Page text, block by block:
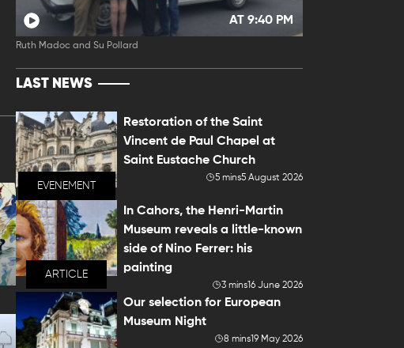
AT 9:40 PM
Ruth Madoc and Su Pollard
LAST NEWS
EVENEMENT
Restoration of the Saint
Vincent de Paul Chapel at
Saint Eustache Church
5 mins5 August 2026
ARTICLE
In Cahors, the Henri-Martin
Museum reveals a little-known
side of Nino Ferrer: his
painting
3 mins16 June 2026
Our selection for European
Museum Night
8 mins19 May 2026